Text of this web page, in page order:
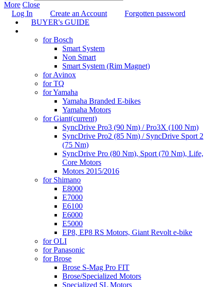
More Close
Log In
Create an Account
Forgotten password
BUYER's GUIDE
for Bosch
Smart System
Non Smart
Smart System (Rim Magnet)
for Avinox
for TQ
for Yamaha
Yamaha Branded E-bikes
Yamaha Motors
for Giant(current)
SyncDrive Pro3 (90 Nm) / Pro3X (100 Nm)
SyncDrive Pro2 (85 Nm) / SyncDrive Sport 2
(75 Nm)
SyncDrive Pro (80 Nm), Sport (70 Nm), Life,
Core Motors
Motors 2015/2016
for Shimano
E8000
E7000
E6100
E6000
E5000
EP8, EP8 RS Motors, Giant Revolt e-bike
for OLI
for Panasonic
for Brose
Brose S-Mag Pro FIT
Brose/Specialized Motors
Specialized SL Motors